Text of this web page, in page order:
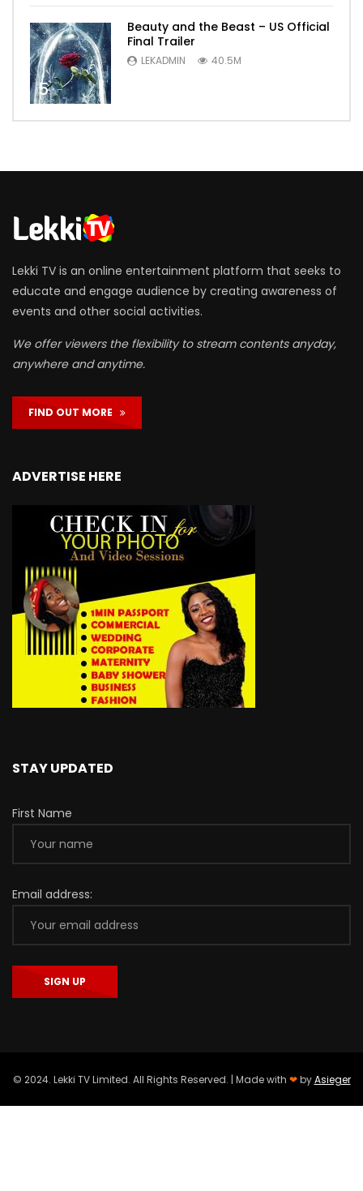
5
Beauty and the Beast – US Official
Final Trailer
LEKADMIN 40.5M
Lekki TV is an online entertainment platform that seeks to
educate and engage audience by creating awareness of
events and other social activities.
We offer viewers the flexibility to stream contents anyday,
anywhere and anytime.
FIND OUT MORE
ADVERTISE HERE
STAY UPDATED
First Name
Email address:
© 2024. Lekki TV Limited. All Rights Reserved. | Made with ❤byAsieger